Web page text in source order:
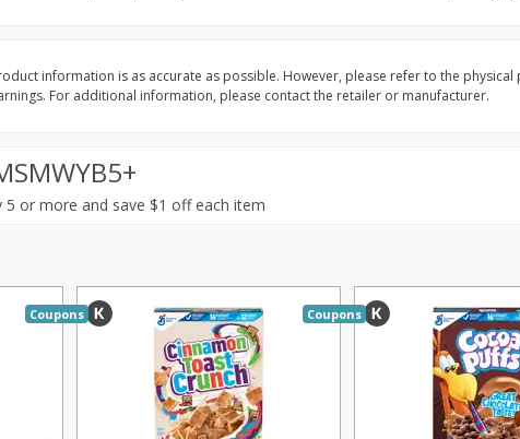
10 for $10.00
information is as accurate as possible. However, please refer to the
For additional information, please contact the retailer or manufacturer.
5 or more and save $1 off each item
Coupons Coupons